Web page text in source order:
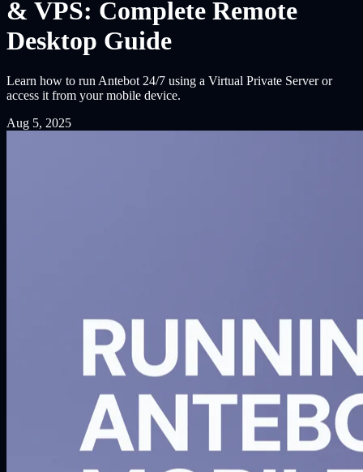
& VPS: Complete Remote
Desktop Guide
Learn how to run Antebot 24/7 using a Virtual Private Server or
access it from your mobile device.
Aug 5, 2025